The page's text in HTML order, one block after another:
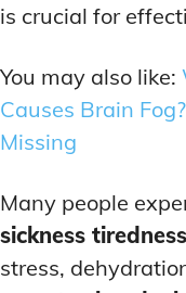
is crucial for
You may also like:
Causes Brain
Missing
Many people
sickness tiredness
stress,